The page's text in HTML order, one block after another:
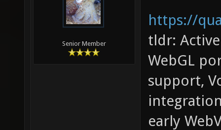
Senior Member
https://
tldr:
WebGL
support,
early